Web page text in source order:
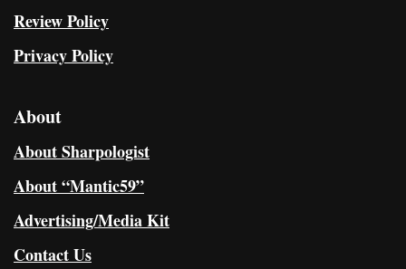
Review Policy
Privacy Policy
About
About Sharpologist
About “Mantic59”
Advertising/Media Kit
Contact Us